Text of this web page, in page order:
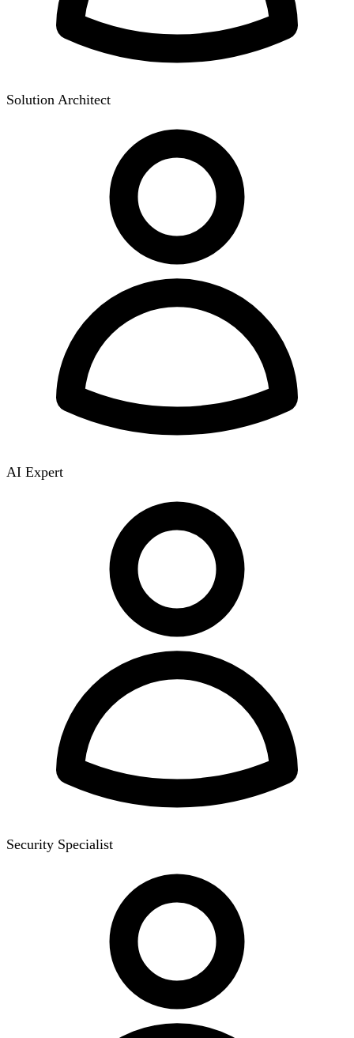
Solution Architect
AI Expert
Security Specialist